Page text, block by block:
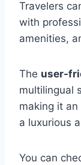
Travelers
with
amenities,
The user-
multilingual
making it
a luxurious
You can